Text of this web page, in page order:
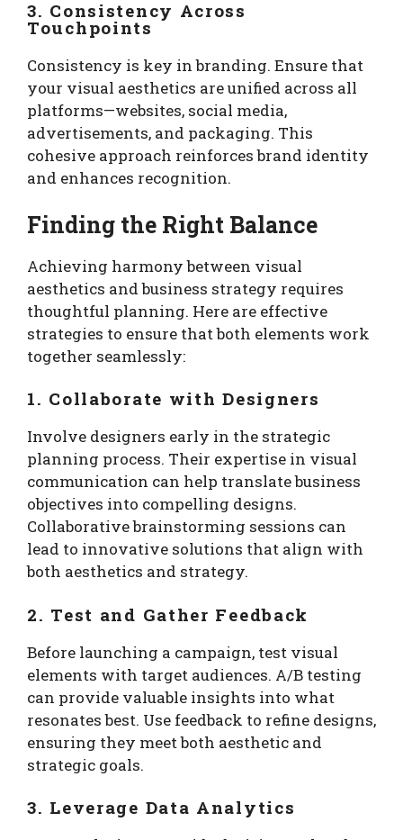
3. Consistency Across
Touchpoints
Consistency is key in branding. Ensure that
your visual aesthetics are unified across all
platforms—websites, social media,
advertisements, and packaging. This
cohesive approach reinforces brand identity
and enhances recognition.
Finding the Right Balance
Achieving harmony between visual
aesthetics and business strategy requires
thoughtful planning. Here are effective
strategies to ensure that both elements work
together seamlessly:
1. Collaborate with Designers
Involve designers early in the strategic
planning process. Their expertise in visual
communication can help translate business
objectives into compelling designs.
Collaborative brainstorming sessions can
lead to innovative solutions that align with
both aesthetics and strategy.
2. Test and Gather Feedback
Before launching a campaign, test visual
elements with target audiences. A/B testing
can provide valuable insights into what
resonates best. Use feedback to refine designs,
ensuring they meet both aesthetic and
strategic goals.
3. Leverage Data Analytics